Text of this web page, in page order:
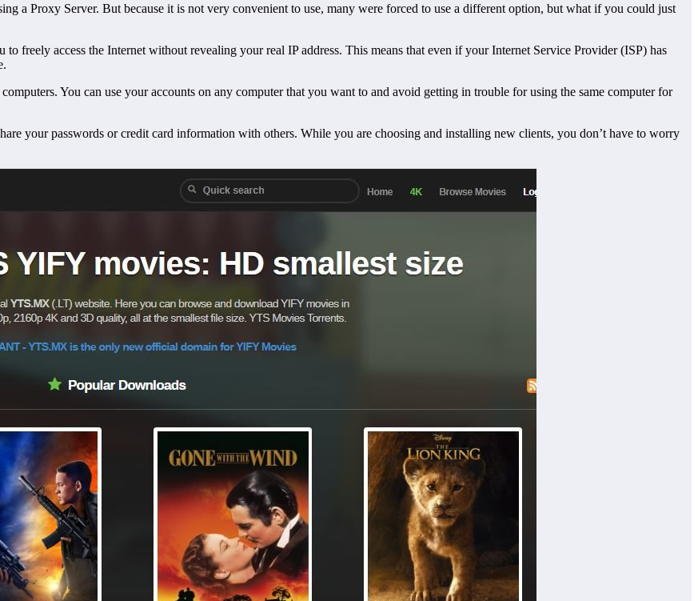
a Proxy Server. But because it is not very convenient to use, many were forced to use a different option, but what if you could just
freely access the Internet without revealing your real IP address. This means that even if your Internet Service Provider (ISP) has
You can use your accounts on any computer that you want to and avoid getting in trouble for using the same computer for
your passwords or credit card information with others. While you are choosing and installing new clients, you don’t have to worry